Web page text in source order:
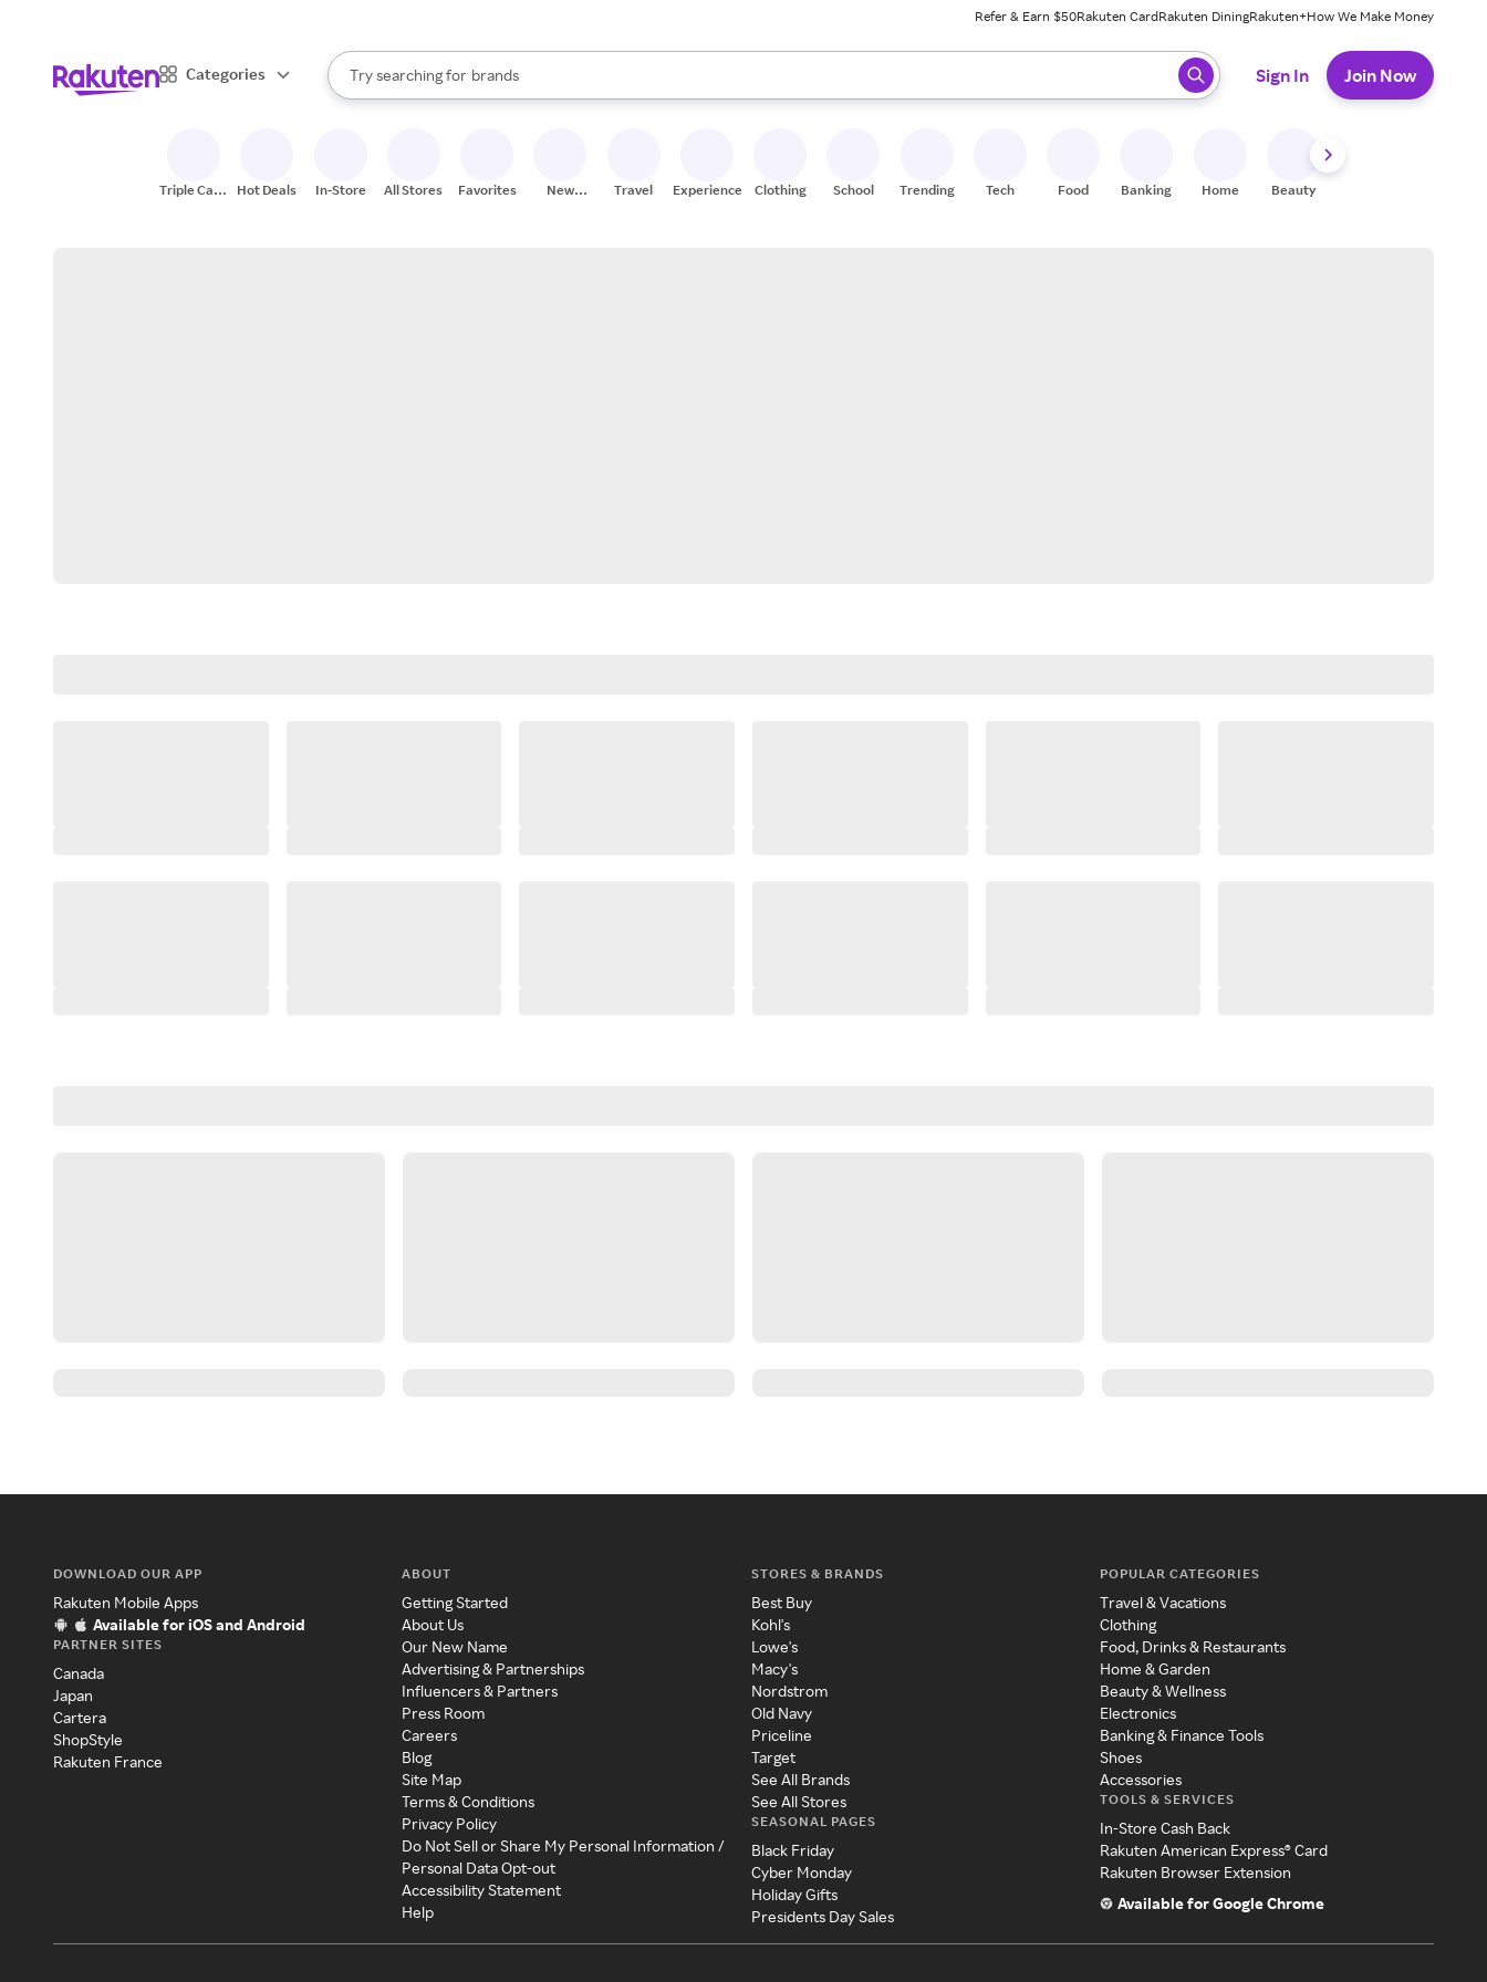
Refer & Earn $50Rakuten CardRakuten DiningRakuten+How We Make Money
Categories
Search Rakuten
Try searching for
stores
brands
groceries
When autocomplete results are available, use the up and down arrow keys to review results. When ready, press enter to select.
Sign In Join Now
Triple Cash
Hot Deals In-Store All Stores Favorites
New
Travel Experiences Clothing School Trending Tech Food Banking Home Beauty
DOWNLOAD OUR APP
Rakuten Mobile Apps
Available for iOS and Android
PARTNER SITES
Canada
Japan
Cartera
ShopStyle
Rakuten France
ABOUT
Getting Started
About Us
Our New Name
Advertising & Partnerships
Influencers & Partners
Press Room
Careers
Blog
Site Map
Terms & Conditions
Privacy Policy
Do Not Sell or Share My Personal Information /
Personal Data Opt-out
Accessibility Statement
Help
STORES & BRANDS
Best Buy
Kohl's
Lowe's
Macy's
Nordstrom
Old Navy
Priceline
Target
See All Brands
See All Stores
SEASONAL PAGES
Black Friday
Cyber Monday
Holiday Gifts
Presidents Day Sales
POPULAR CATEGORIES
Travel & Vacations
Clothing
Food, Drinks & Restaurants
Home & Garden
Beauty & Wellness
Electronics
Banking & Finance Tools
Shoes
Accessories
TOOLS & SERVICES
In-Store Cash Back
Rakuten American Express® Card
Rakuten Browser Extension
Available for Google Chrome